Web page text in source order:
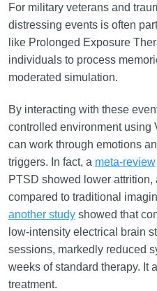
For military veterans and
distressing events is often
like Prolonged Exposure
individuals to process
moderated simulation.
By interacting with these
controlled environment using
can work through emotions
triggers. In fact, a meta-review
PTSD showed lower
compared to traditional
another studyshowed that
low-intensity electrical brain
sessions, markedly reduced
weeks of standard therapy. It
treatment.